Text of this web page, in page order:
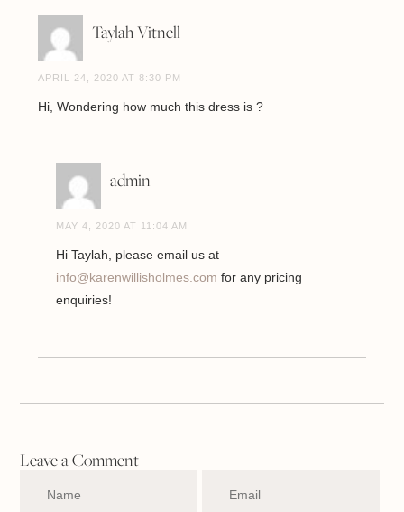
Taylah Vitnell
APRIL 24, 2020 AT 8:30 PM
Hi, Wondering how much this dress is ?
admin
MAY 4, 2020 AT 11:04 AM
Hi Taylah, please email us at
info@karenwillisholmes.com for any pricing
enquiries!
Leave a Comment